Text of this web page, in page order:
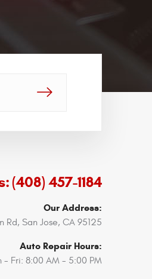
GO!
(408) 457-1184
Our Address:
Rd, San Jose, CA 95125
Auto Repair Hours:
- Fri: 8:00 AM - 5:00 PM